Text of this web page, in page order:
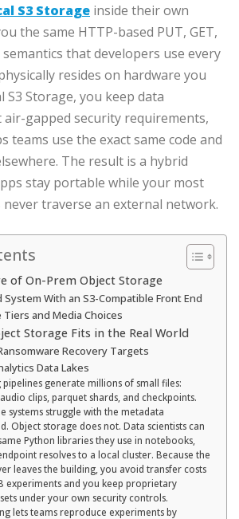
S3 Storage inside their own
the same HTTP-based PUT, GET,
semantics that developers use every
resides on hardware you
S3 Storage, you keep data
gapped security requirements,
teams use the exact same code and
The result is a hybrid
stay portable while your most
traverse an external network.
of On-Prem Object Storage
With an S3-Compatible Front End
and Media Choices
Storage Fits in the Real World
Recovery Targets
Data Lakes
pipelines generate millions of small files:
clips, parquet shards, and checkpoints.
systems struggle with the metadata
Object storage does not. Data scientists can
Python libraries they use in notebooks,
resolves to a local cluster. Because the
leaves the building, you avoid transfer costs
experiments and you keep proprietary
under your own security controls.
lets teams reproduce experiments by